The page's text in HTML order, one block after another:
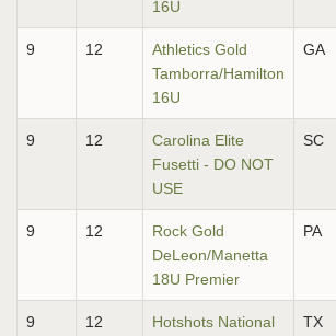
16U
9 12
Athletics Gold
Tamborra/Hamilton
16U
GA
9 12
Carolina Elite
Fusetti - DO NOT
USE
SC
9 12
Rock Gold
DeLeon/Manetta
18U Premier
PA
9 12
Hotshots National
TX